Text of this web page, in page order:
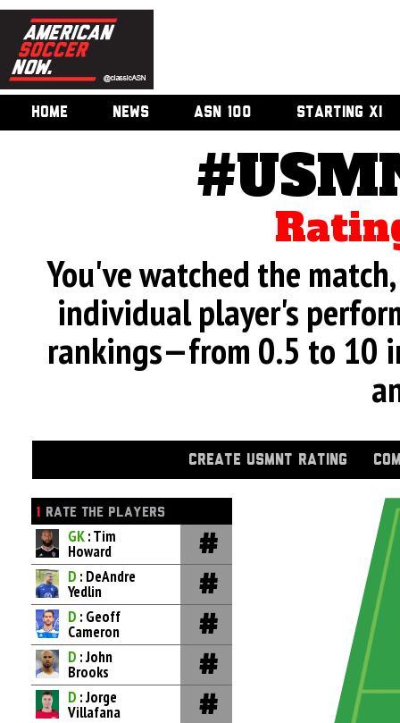
HOME NEWS ASN 100 STARTING XI
You've watched the
individual player's
rankings—from 0.5 to 10
CREATE USMNT RATING
1 RATE THE PLAYERS
GK: Tim
Howard
D : DeAndre
Yedlin
D : Geoff
Cameron
D : John
Brooks
D : Jorge
Villafana